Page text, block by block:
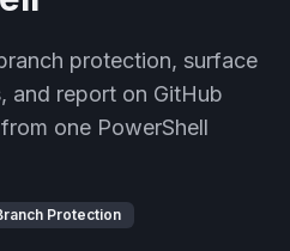
protection, surface
and report on GitHub
one PowerShell
Protection